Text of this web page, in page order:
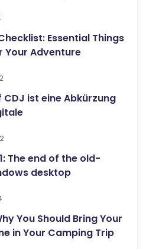
Essential Things
Your Adventure
CDJ ist eine Abkürzung
The end of the old-
desktop
You Should Bring Your
in Your Camping Trip